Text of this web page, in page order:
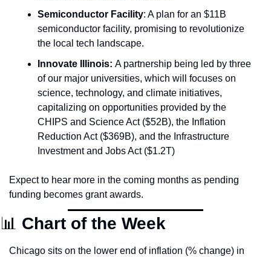
Semiconductor Facility: A plan for an $11B
semiconductor facility, promising to revolutionize
the local tech landscape.
Innovate Illinois: A partnership being led by three
of our major universities, which will focuses on
science, technology, and climate initiatives,
capitalizing on opportunities provided by the
CHIPS and Science Act ($52B), the Inflation
Reduction Act ($369B), and the Infrastructure
Investment and Jobs Act ($1.2T)
Expect to hear more in the coming months as pending
funding becomes grant awards.
📊 Chart of the Week
Chicago sits on the lower end of inflation (% change) in